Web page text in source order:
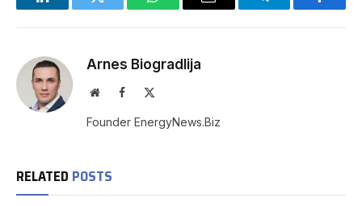
LinkedInTwitter WhatsAppEmail Telegram
Arnes Biogradlija
WebsiteFacebook
Founder EnergyNews.Biz
RELATED POSTS